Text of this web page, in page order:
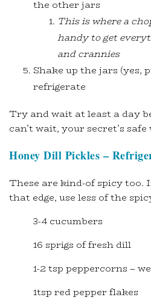
the other jars
This is where a
handy to get
and crannies
Shake up the jars (yes,
refrigerate
Try and wait at least a day
can’t wait, your secret’s
Honey Dill Pickles –
These are kind-of spicy too.
that edge, use less of the
3-4 cucumbers
16 sprigs of fresh dill
1-2 tsp peppercorns –
1tsp red pepper flakes